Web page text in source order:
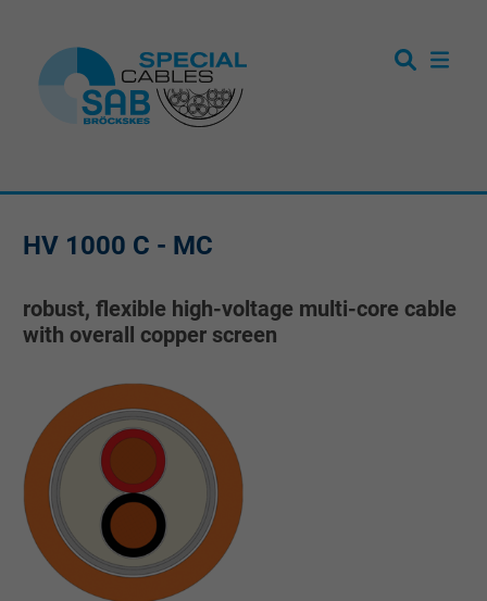
HV 1000 C - MC
robust, flexible high-voltage multi-core cable
with overall copper screen